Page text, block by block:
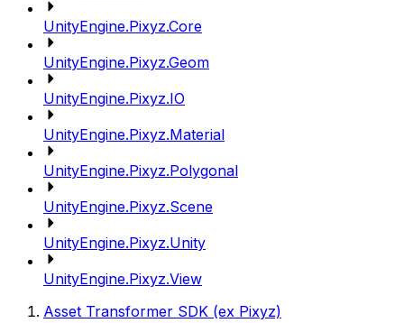
UnityEngine.Pixyz.Core
UnityEngine.Pixyz.Geom
UnityEngine.Pixyz.IO
UnityEngine.Pixyz.Material
UnityEngine.Pixyz.Polygonal
UnityEngine.Pixyz.Scene
UnityEngine.Pixyz.Unity
UnityEngine.Pixyz.View
Asset Transformer SDK (ex Pixyz)